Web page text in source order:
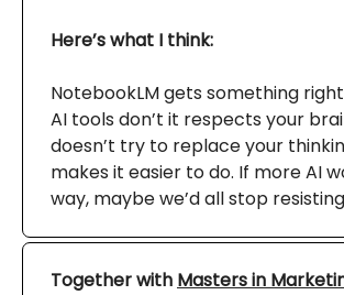
Here’s what I think:
NotebookLM gets something
AI tools don’t it respects your
doesn’t try to replace your
makes it easier to do. If more AI
way, maybe we’d all stop
Together with Masters in